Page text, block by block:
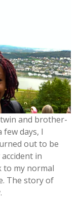
and brother-
few days, I
out to be
in
to my normal
The story of